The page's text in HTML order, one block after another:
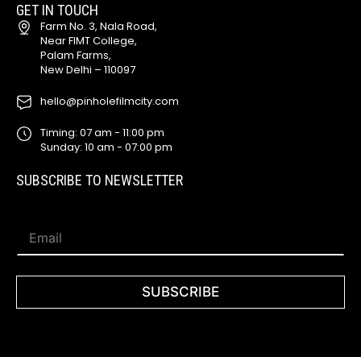
GET IN TOUCH
Farm No. 3, Nala Road,
Near FIMT College,
Palam Farms,
New Delhi – 110097
hello@pinholefilmcity.com
Timing: 07 am - 11:00 pm
Sunday: 10 am - 07:00 pm
SUBSCRIBE TO NEWSLETTER
a
i
SUBSCRIBE